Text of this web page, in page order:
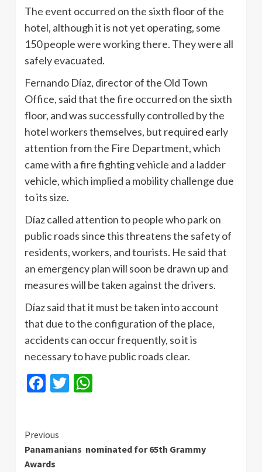
The event occurred on the sixth floor of the
hotel, although it is not yet operating, some
150 people were working there. They were all
safely evacuated.
Fernando Díaz, director of the Old Town
Office, said that the fire occurred on the sixth
floor, and was successfully controlled by the
hotel workers themselves, but required early
attention from the Fire Department, which
came with a fire fighting vehicle and a ladder
vehicle, which implied a mobility challenge due
to its size.
Díaz called attention to people who park on
public roads since this threatens the safety of
residents, workers, and tourists. He said that
an emergency plan will soon be drawn up and
measures will be taken against the drivers.
Díaz said that it must be taken into account
that due to the configuration of the place,
accidents can occur frequently, so it is
necessary to have public roads clear.
Facebook
Twitter
Continue
Reading
Previous
Panamanians nominated for 65th Grammy
Awards